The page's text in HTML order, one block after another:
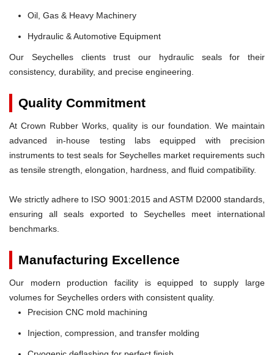
Oil, Gas & Heavy Machinery
Hydraulic & Automotive Equipment
Our Seychelles clients trust our hydraulic seals for their
consistency, durability, and precise engineering.
Quality Commitment
At Crown Rubber Works, quality is our foundation. We maintain
advanced in-house testing labs equipped with precision
instruments to test seals for Seychelles market requirements such
as tensile strength, elongation, hardness, and fluid compatibility.
We strictly adhere to ISO 9001:2015 and ASTM D2000 standards,
ensuring all seals exported to Seychelles meet international
benchmarks.
Manufacturing Excellence
Our modern production facility is equipped to supply large
volumes for Seychelles orders with consistent quality.
Precision CNC mold machining
Injection, compression, and transfer molding